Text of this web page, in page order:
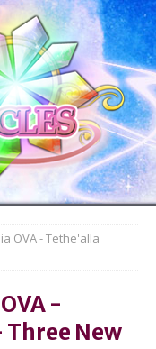
OVA - Tethe'alla
-
New